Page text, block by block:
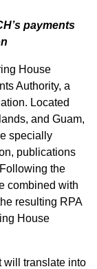
payments
House
Authority, a
Located
and Guam,
specially
publications
the
combined with
resulting RPA
House
will translate into